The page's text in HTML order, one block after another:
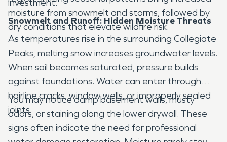
moisture from snowmelt and storms, followed by
dry conditions that elevate wildfire risk.
investment.
Snowmelt and Runoff: Hidden Moisture Threats
As temperatures rise in the surrounding Collegiate
Peaks, melting snow increases groundwater levels.
When soil becomes saturated, pressure builds
against foundations. Water can enter through
hairline cracks, window wells, or improperly sealed
joints.
You may notice damp basement walls, musty
odors, or staining along the lower drywall. These
signs often indicate the need for professional